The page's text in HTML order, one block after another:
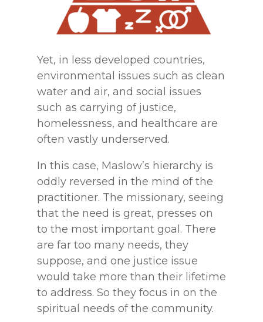
Yet, in less developed countries,
environmental issues such as clean
water and air, and social issues
such as carrying of justice,
homelessness, and healthcare are
often vastly underserved.
In this case, Maslow’s hierarchy is
oddly reversed in the mind of the
practitioner. The missionary, seeing
that the need is great, presses on
to the most important goal. There
are far too many needs, they
suppose, and one justice issue
would take more than their lifetime
to address. So they focus in on the
spiritual needs of the community.